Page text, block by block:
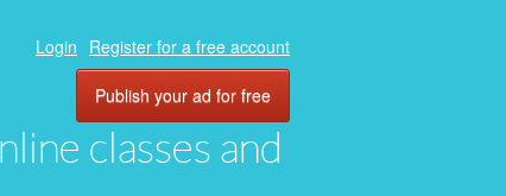
classes and
Login Register for a free account
Publish your ad for free